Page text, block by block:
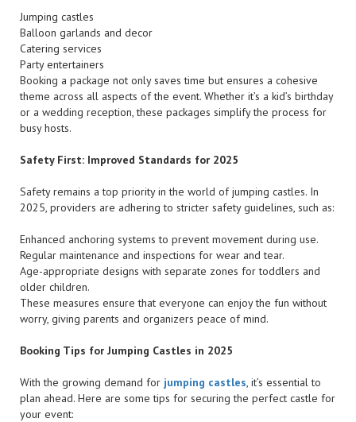
Jumping castles
Balloon garlands and decor
Catering services
Party entertainers
Booking a package not only saves time but ensures a cohesive
theme across all aspects of the event. Whether it’s a kid’s birthday
or a wedding reception, these packages simplify the process for
busy hosts.
Safety First: Improved Standards for 2025
Safety remains a top priority in the world of jumping castles. In
2025, providers are adhering to stricter safety guidelines, such as:
Enhanced anchoring systems to prevent movement during use.
Regular maintenance and inspections for wear and tear.
Age-appropriate designs with separate zones for toddlers and
older children.
These measures ensure that everyone can enjoy the fun without
worry, giving parents and organizers peace of mind.
Booking Tips for Jumping Castles in 2025
With the growing demand for jumping castles, it’s essential to
plan ahead. Here are some tips for securing the perfect castle for
your event: